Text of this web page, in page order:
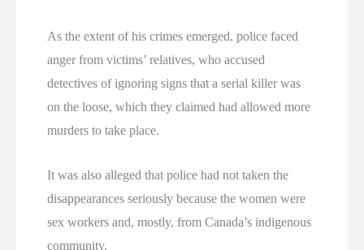
As the extent of his crimes emerged, police faced
anger from victims’ relatives, who accused
detectives of ignoring signs that a serial killer was
on the loose, which they claimed had allowed more
murders to take place.
It was also alleged that police had not taken the
disappearances seriously because the women were
sex workers and, mostly, from Canada’s indigenous
community.